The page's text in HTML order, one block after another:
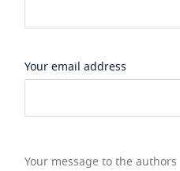
Your email address
Your message to the authors